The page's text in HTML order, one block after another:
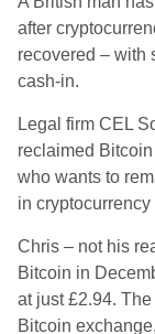
after
recovered – with
cash-in.
Legal firm CEL
reclaimed
who wants to
in cryptocurrency
Chris – not his
Bitcoin in
at just £2.94.
Bitcoin